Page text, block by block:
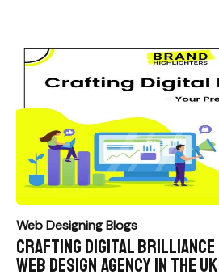
Crafting Digital Brilliance
Web Design Agency in the UK
Web Designing Blogs